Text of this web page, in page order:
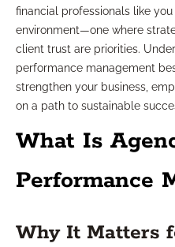
financial professionals like
environment—one where
client trust are priorities.
performance management
strengthen your business,
on a path to sustainable
What Is
Performance
Why It Matters